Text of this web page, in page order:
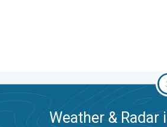
Weather & Radar